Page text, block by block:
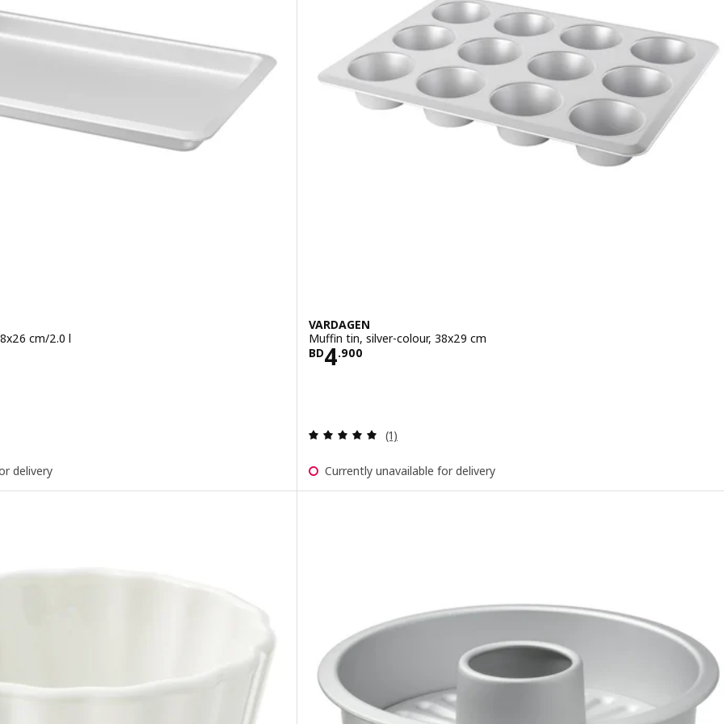
cm/2.0 l
of 5 stars. Total reviews:
delivery
VARDAGEN
Muffin tin, silver-colour, 38x29 cm
BD4.900
Price BD 4.900
Review: 5 out of 5 stars. Total reviews:
(1)
Currently unavailable for delivery